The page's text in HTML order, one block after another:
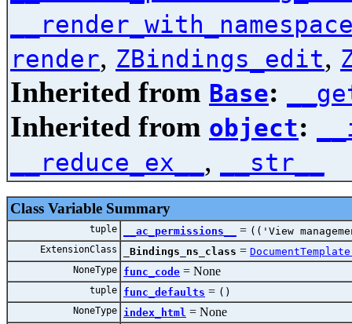
render, ZBindings_edit,
Inherited from Base:
Inherited from object:
__reduce_ex__ , __str__
Class Variable Summary
tuple __ac_permissions__ = (('View
ExtensionClass _Bindings_ns_class =
NoneType func_code =
tuple func_defaults = ()
NoneType index_html =